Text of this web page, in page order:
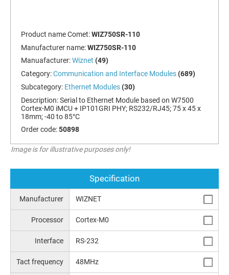
Product name Comet:WIZ750SR-110
Manufacturer name:WIZ750SR-110
Manuafacturer:Wiznet (49)
Category:Communication and Interface Modules (689)
Subcategory: Ethernet Modules (30)
Description:Serial to Ethernet Module based on W7500
Cortex-M0 iMCU + IP101GRI PHY; RS232/RJ45; 75 x 45 x
18mm; -40 to 85°C
Order code:50898
Image is for illustrative purposes only!
Specification
Manufacturer WIZNET
Processor Cortex-M0
Interface RS-232
Tact frequency 48MHz